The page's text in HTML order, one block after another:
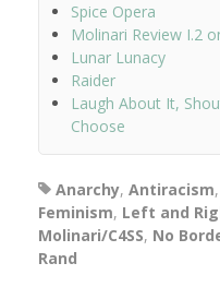
Spice Opera
Molinari Review I.2
Lunar Lunacy
Raider
Laugh About It,
Choose
Anarchy, Antiracism,
Feminism, Left and
Molinari/C4SS, No
Rand